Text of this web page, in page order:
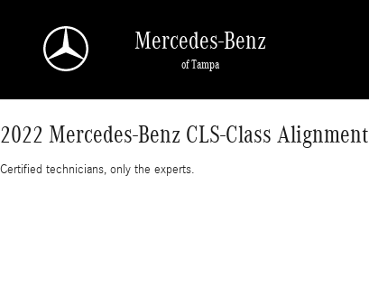
Mercedes-Benz
of Tampa
2022 Mercedes-Benz CLS-Class Alignment
Certified technicians, only the experts.